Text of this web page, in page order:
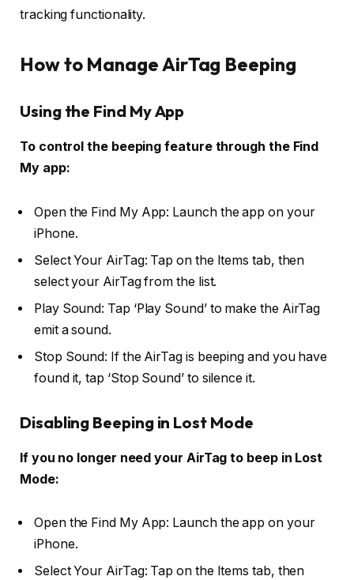
tracking functionality.
How to Manage AirTag Beeping
Using the Find My App
To control the beeping feature through the Find
My app:
Open the Find My App: Launch the app on your
iPhone.
Select Your AirTag: Tap on the Items tab, then
select your AirTag from the list.
Play Sound: Tap ‘Play Sound’ to make the AirTag
emit a sound.
Stop Sound: If the AirTag is beeping and you have
found it, tap ‘Stop Sound’ to silence it.
Disabling Beeping in Lost Mode
If you no longer need your AirTag to beep in Lost
Mode:
Open the Find My App: Launch the app on your
iPhone.
Select Your AirTag: Tap on the Items tab, then